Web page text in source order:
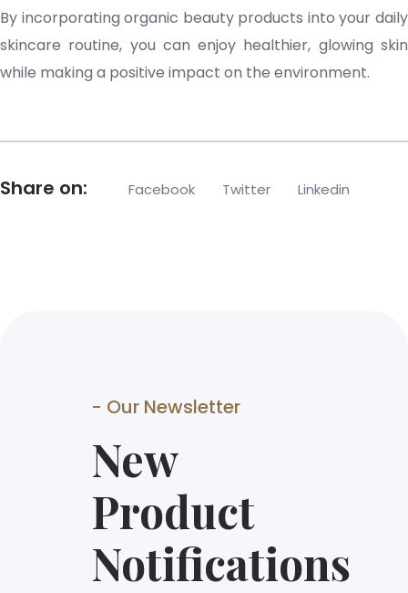
By incorporating organic beauty products into your daily
skincare routine, you can enjoy healthier, glowing skin
while making a positive impact on the environment.
Share on: Facebook Twitter Linkedin
- Our Newsletter
New
Product
Notifications